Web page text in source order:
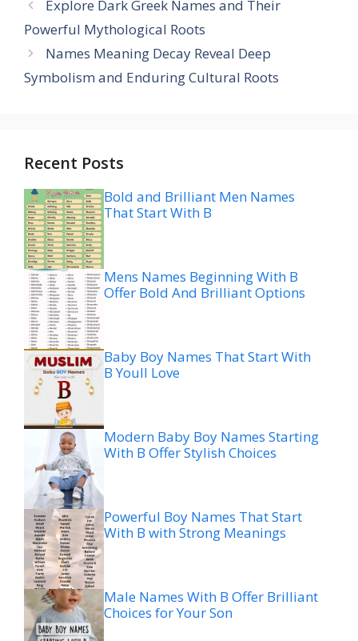
Explore Dark Greek Names and Their
Powerful Mythological Roots
Names Meaning Decay Reveal Deep
Symbolism and Enduring Cultural Roots
Recent Posts
Bold and Brilliant Men Names
That Start With B
Mens Names Beginning With B
Offer Bold And Brilliant Options
Baby Boy Names That Start With
B Youll Love
Modern Baby Boy Names Starting
With B Offer Stylish Choices
Powerful Boy Names That Start
With B with Strong Meanings
Male Names With B Offer Brilliant
Choices for Your Son